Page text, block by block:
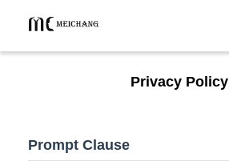
Privacy Policy
Prompt Clause